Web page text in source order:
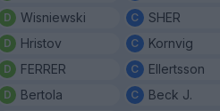
Wisniewski
Hristov
FERRER
Bertola
SHER
Kornvig
Ellertsson
Beck J.